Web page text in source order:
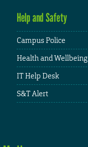
Help and Safety
Campus Police
Health and Wellbeing
IT Help Desk
S&T Alert